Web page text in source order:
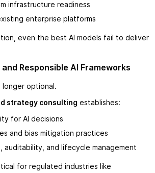
infrastructure readiness
enterprise platforms
even the best AI models fail to deliver
Responsible AI Frameworks
longer optional.
strategy consulting establishes:
for AI decisions
and bias mitigation practices
auditability, and lifecycle management
for regulated industries like